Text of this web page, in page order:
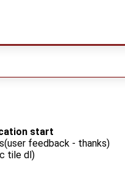
start
feedback - thanks)
tile dl)